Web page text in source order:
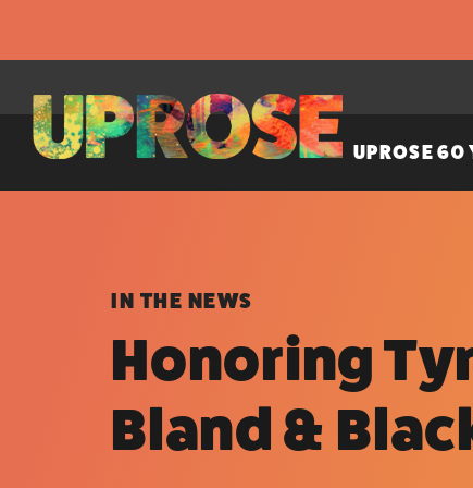
UPROSE 60
IN THE NEWS
Honoring
Bland &